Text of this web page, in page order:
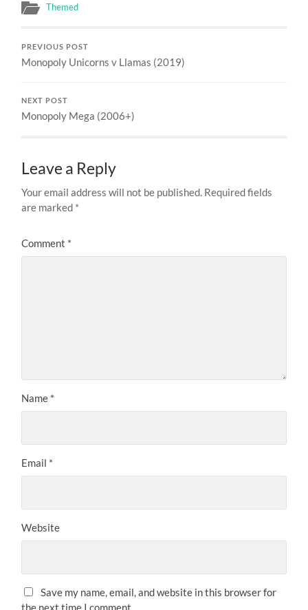
Themed
PREVIOUS POST
Monopoly Unicorns v Llamas (2019)
NEXT POST
Monopoly Mega (2006+)
Leave a Reply
Your email address will not be published. Required fields
are marked *
Comment *
Name *
Email *
Website
Save my name, email, and website in this browser for
the next time I comment.